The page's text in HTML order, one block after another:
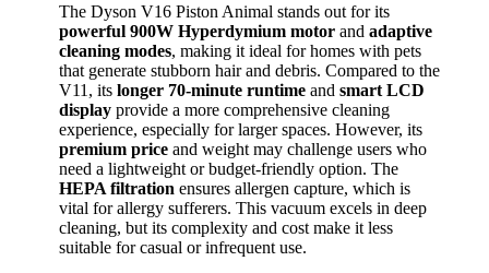
The Dyson V16 Piston Animal stands out for its
powerful 900W Hyperdymium motor and adaptive
cleaning modes, making it ideal for homes with pets
that generate stubborn hair and debris. Compared to the
V11, its longer 70-minute runtime and smart LCD
display provide a more comprehensive cleaning
experience, especially for larger spaces. However, its
premium price and weight may challenge users who
need a lightweight or budget-friendly option. The
HEPA filtration ensures allergen capture, which is
vital for allergy sufferers. This vacuum excels in deep
cleaning, but its complexity and cost make it less
suitable for casual or infrequent use.